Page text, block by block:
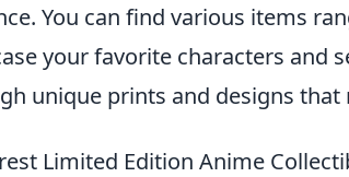
You can find various items
your favorite characters and
unique prints and designs that
Limited Edition Anime